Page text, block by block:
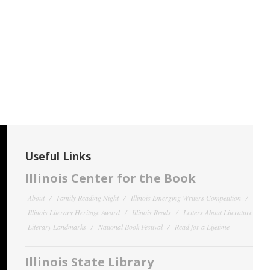
Useful Links
Illinois Center for the Book
About Family Reading Night
Illinois Emerging Writers Competition
Illinois Literary Heritage Award
Illinois Reads
Letters About Literature
Literary Landmarks
National Book Festival Read for a Lifetime
Illinois State Library